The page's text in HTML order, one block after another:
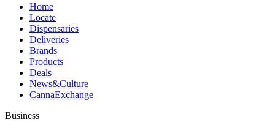
Home
Locate
Dispensaries
Deliveries
Brands
Products
Deals
News&Culture
CannaExchange
Business